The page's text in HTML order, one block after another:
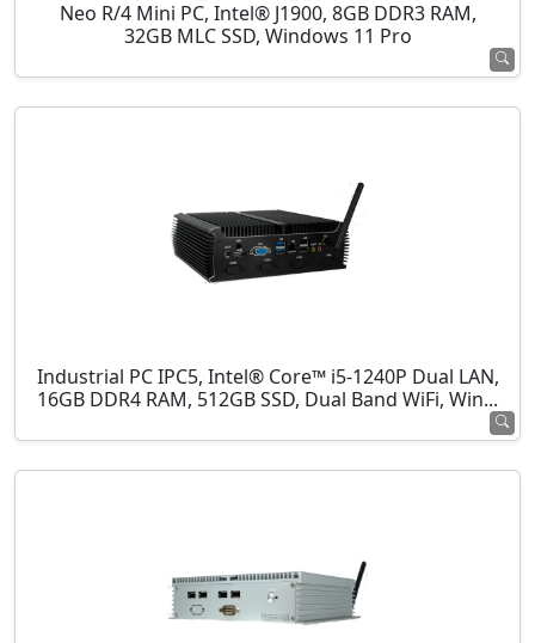
Neo R/4 Mini PC, Intel® J1900, 8GB DDR3 RAM,
32GB MLC SSD, Windows 11 Pro
Industrial PC IPC5, Intel® Core™ i5-1240P Dual LAN,
16GB DDR4 RAM, 512GB SSD, Dual Band WiFi, Win...